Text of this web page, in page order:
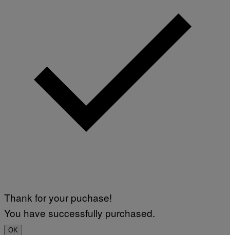
Thank for your puchase!
You have successfully purchased.
OK